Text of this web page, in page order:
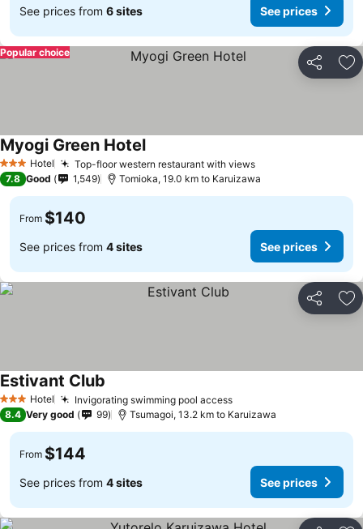
See prices from 6 sites See prices
Share
Popular choice
3 StarsHotel Top-floor western restaurant with views
Myogi Green Hotel
7.8 Good 1,549 Tomioka, 19.0 km to Karuizawa
From $140
See prices from 4 sites See prices
Share
3 StarsHotel Invigorating swimming pool access
Estivant Club
8.4 Very good 99 Tsumagoi, 13.2 km to Karuizawa
From $144
See prices from 4 sites See prices